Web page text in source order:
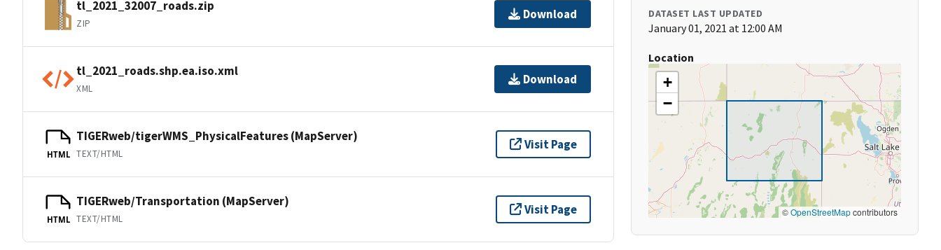
tl_2021_32007_roads.zip
ZIP
Download
tl_2021_roads.shp.ea.iso.xml
XML
Download
HTML
TIGERweb/tigerWMS_PhysicalFeatures (MapServer)
TEXT/HTML
Visit Page
HTML
TIGERweb/Transportation (MapServer)
TEXT/HTML
Visit Page
DATASET LAST UPDATED
January 01, 2021 at 12:00 AM
Location
+
−
©OpenStreetMapcontributors